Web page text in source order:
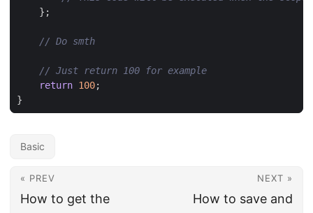
};
return 100;
}
Basic
« PREV
How to get the
NEXT »
How to save and